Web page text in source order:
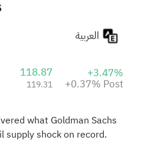
118.87
119.31
+3.47%
+0.37% Post
what Goldman Sachs
supply shock on record.